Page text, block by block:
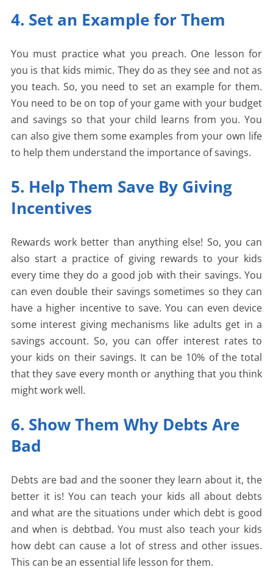
4. Set an Example for Them
You must practice what you preach. One lesson for
you is that kids mimic. They do as they see and not as
you teach. So, you need to set an example for them.
You need to be on top of your game with your budget
and savings so that your child learns from you. You
can also give them some examples from your own life
to help them understand the importance of savings.
5. Help Them Save By Giving
Incentives
Rewards work better than anything else! So, you can
also start a practice of giving rewards to your kids
every time they do a good job with their savings. You
can even double their savings sometimes so they can
have a higher incentive to save. You can even device
some interest giving mechanisms like adults get in a
savings account. So, you can offer interest rates to
your kids on their savings. It can be 10% of the total
that they save every month or anything that you think
might work well.
6. Show Them Why Debts Are
Bad
Debts are bad and the sooner they learn about it, the
better it is! You can teach your kids all about debts
and what are the situations under which debt is good
and when is debtbad. You must also teach your kids
how debt can cause a lot of stress and other issues.
This can be an essential life lesson for them.